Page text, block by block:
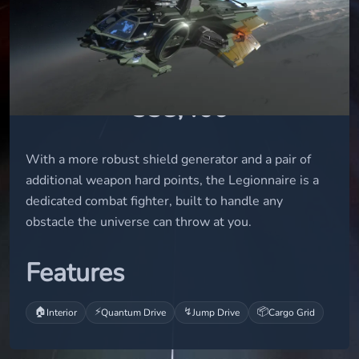
small
STATUS
flight-ready
338,400
With a more robust shield generator and a pair of
additional weapon hard points, the Legionnaire is a
dedicated combat fighter, built to handle any
obstacle the universe can throw at you.
Features
🏠Interior ⚡Quantum Drive ↯Jump Drive 📦Cargo Grid